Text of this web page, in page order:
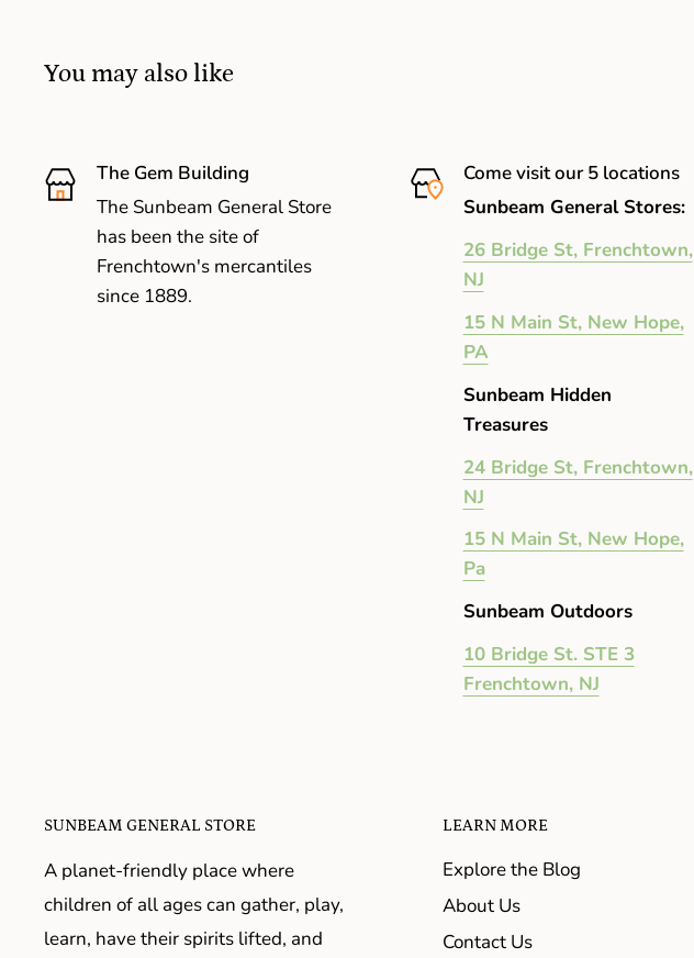
You may also like
The Gem Building
The Sunbeam General Store
has been the site of
Frenchtown's mercantiles
since 1889.
Come visit our 5 locations
Sunbeam General Stores:
26 Bridge St, Frenchtown,
NJ
15 N Main St, New Hope,
PA
Sunbeam Hidden
Treasures
24 Bridge St, Frenchtown,
NJ
15 N Main St, New Hope,
Pa
Sunbeam Outdoors
10 Bridge St. STE 3
Frenchtown, NJ
SUNBEAM GENERAL STORE
A planet-friendly place where
children of all ages can gather, play,
learn, have their spirits lifted, and
LEARN MORE
Explore the Blog
About Us
Contact Us